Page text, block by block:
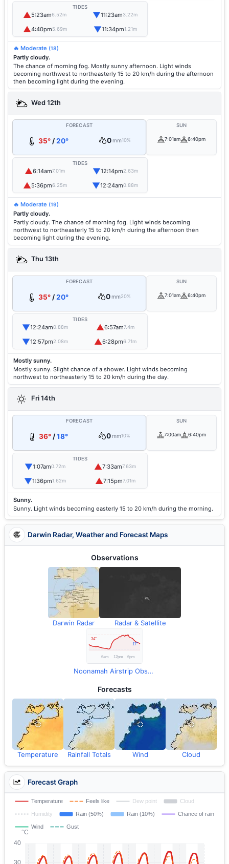
TIDES
▲5:23am6.52m ▼11:23am3.22m
▲4:40pm5.69m ▼11:34pm1.21m
🔥 Moderate (18)
Partly cloudy.
The chance of morning fog. Mostly sunny afternoon. Light winds
becoming northwest to northeasterly 15 to 20 km/h during the afternoon
then becoming light during the evening.
Wed 12th
FORECAST
35° /20° 0mm10%
SUN
7:01am 6:40pm
TIDES
▲6:14am7.01m ▼12:14pm2.63m
▲5:36pm6.25m ▼12:24am0.88m
🔥 Moderate (19)
Partly cloudy.
Partly cloudy. The chance of morning fog. Light winds becoming
northwest to northeasterly 15 to 20 km/h during the afternoon then
becoming light during the evening.
Thu 13th
FORECAST
35°/20° 0mm20%
SUN
7:01am 6:40pm
TIDES
▼12:24am0.88m ▲6:57am7.4m
▼12:57pm2.08m ▲6:28pm6.71m
Mostly sunny.
Mostly sunny. Slight chance of a shower. Light winds becoming
northwest to northeasterly 15 to 20 km/h during the day.
Fri 14th
FORECAST
36°/18° 0mm10%
SUN
7:00am 6:40pm
TIDES
▼1:07am0.72m ▲7:33am7.63m
▼1:36pm1.62m ▲7:15pm7.01m
Sunny.
Sunny. Light winds becoming easterly 15 to 20 km/h during the morning.
Darwin Radar, Weather and Forecast Maps
Observations
Darwin Radar Radar & Satellite
Noonamah Airstrip Observations
Forecasts
Temperature Rainfall Totals Wind Cloud
Forecast Graph